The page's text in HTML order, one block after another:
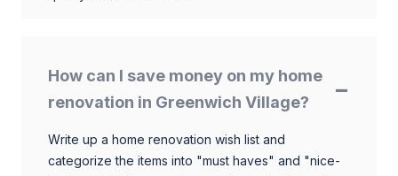
How can I save money on my home
renovation in Greenwich Village?
Write up a home renovation wish list and
categorize the items into "must haves" and "nice-